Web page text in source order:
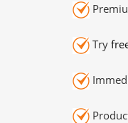
Try